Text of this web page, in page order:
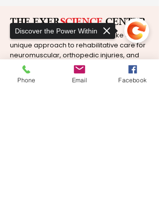
THE EXERSCIENCECENTER
At The ExerScience Center, we take a
unique approach to rehabilitative care for
neuromuscular, orthopedic injuries, and
chronic pain.
Phone Email Facebook
Discover the Power Within